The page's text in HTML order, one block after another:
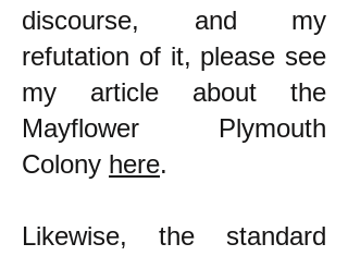
discourse, and my
refutation of it, please see
my article about the
Mayflower Plymouth
Colony here.
Likewise, the standard